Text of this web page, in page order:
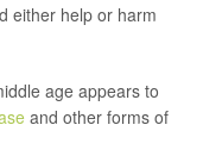
either help or harm
age appears to
and other forms of